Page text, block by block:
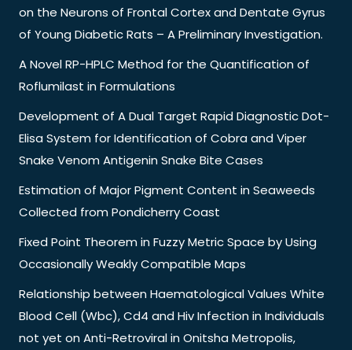
on the Neurons of Frontal Cortex and Dentate Gyrus
of Young Diabetic Rats – A Preliminary Investigation.
A Novel RP-HPLC Method for the Quantification of
Roflumilast in Formulations
Development of A Dual Target Rapid Diagnostic Dot-
Elisa System for Identification of Cobra and Viper
Snake Venom Antigenin Snake Bite Cases
Estimation of Major Pigment Content in Seaweeds
Collected from Pondicherry Coast
Fixed Point Theorem in Fuzzy Metric Space by Using
Occasionally Weakly Compatible Maps
Relationship between Haematological Values White
Blood Cell (Wbc), Cd4 and Hiv Infection in Individuals
not yet on Anti-Retroviral in Onitsha Metropolis,